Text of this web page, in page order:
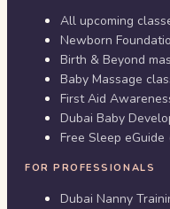
All upcoming
Newborn
Birth & Beyond
Baby Massage
First Aid
Dubai Baby
Free Sleep eGuide
FOR PROFESSIONALS
Dubai Nanny